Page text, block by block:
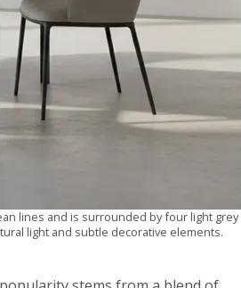
lines and is surrounded by four light grey
light and subtle decorative elements.